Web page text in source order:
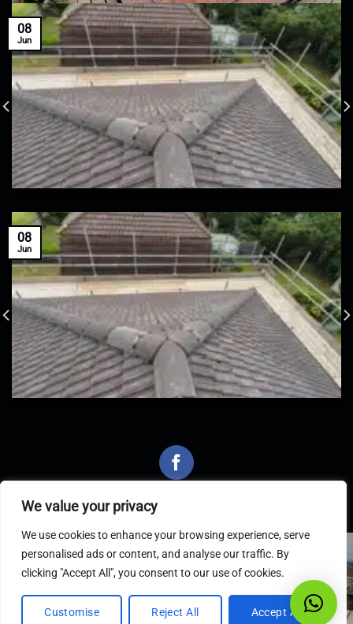
We value your privacy
We use cookies to enhance your browsing experience, serve
personalised ads or content, and analyse our traffic. By
clicking "Accept All", you consent to our use of cookies.
Customise Reject All Accept All
08
Jun
08
Jun
Latest Articles